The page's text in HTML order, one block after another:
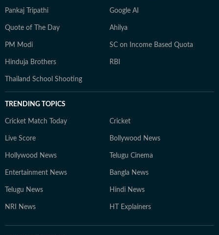
Pankaj Tripathi Google AI
Quote of The Day Ahilya
PM Modi SC on Income Based Quota
Hinduja Brothers RBI
Thailand School Shooting
TRENDING TOPICS
Cricket Match Today Cricket
Live Score Bollywood News
Hollywood News Telugu Cinema
Entertainment News Bangla News
Telugu News Hindi News
NRI News HT Explainers